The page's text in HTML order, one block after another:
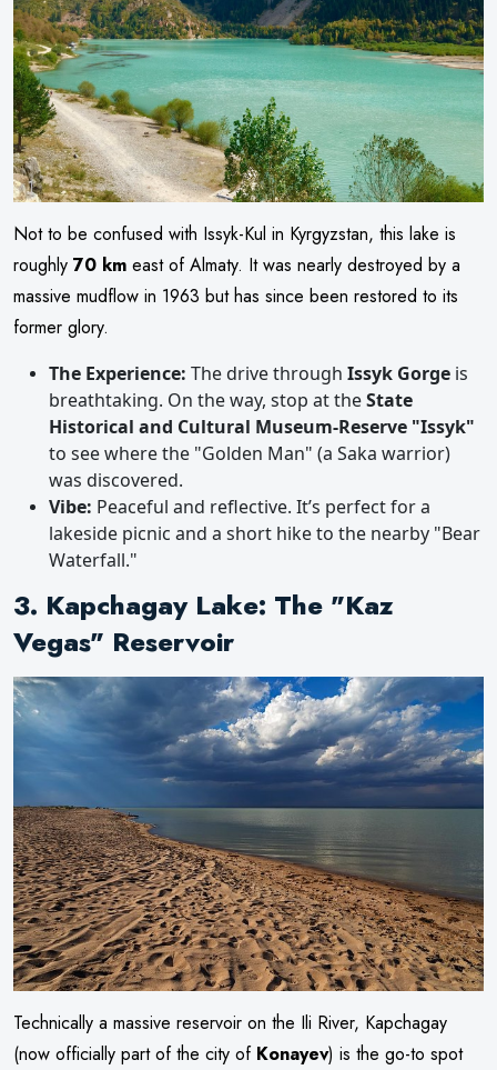
Not to be confused with Issyk-Kul in Kyrgyzstan, this lake is
roughly 70 km east of Almaty. It was nearly destroyed by a
massive mudflow in 1963 but has since been restored to its
former glory.
The Experience: The drive through Issyk Gorge is
breathtaking. On the way, stop at theState
Historical and Cultural Museum-Reserve "Issyk"
to see where the "Golden Man" (a Saka warrior)
was discovered.
Vibe: Peaceful and reflective. It’s perfect for a
lakeside picnic and a short hike to the nearby "Bear
Waterfall."
3. Kapchagay Lake: The "Kaz
Vegas" Reservoir
Technically a massive reservoir on the Ili River, Kapchagay
(now officially part of the city of Konayev) is the go-to spot